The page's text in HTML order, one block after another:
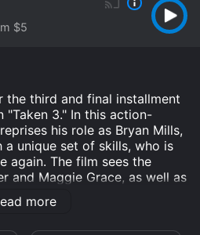
$5
the third and final installment
"Taken 3." In this action-
his role as Bryan Mills,
unique set of skills, who is
again. The film sees the
and Maggie Grace, as well as
actors, in a story that will
of their seats until the
more